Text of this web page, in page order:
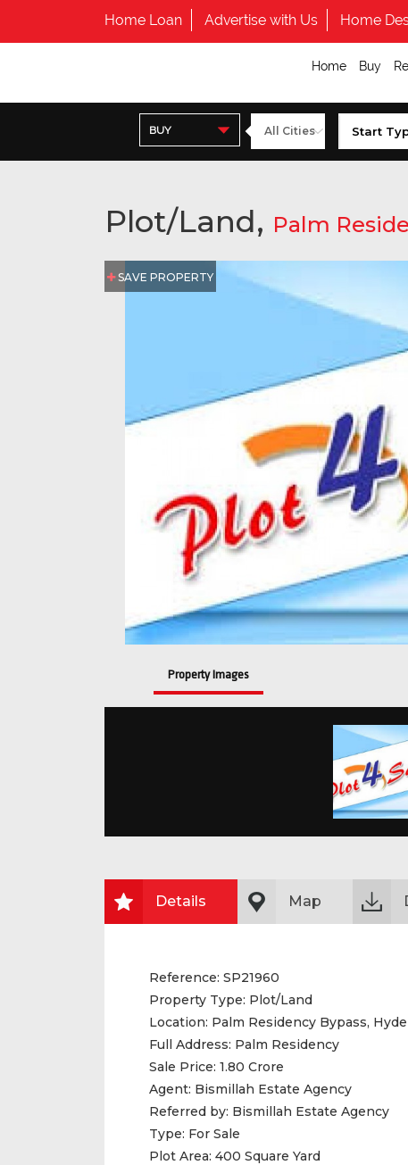
Home Loan Advertise with Us Home
Home Buy
BUY
Plot/Land, Palm
SAVE PROPERTY
Property Images
Details Map
Reference: SP21960
Property Type: Plot/Land
Location: Palm Residency Bypass,
Full Address: Palm Residency
Sale Price: 1.80 Crore
Agent: Bismillah Estate Agency
Referred by: Bismillah Estate Agency
Type: For Sale
Plot Area: 400 Square Yard